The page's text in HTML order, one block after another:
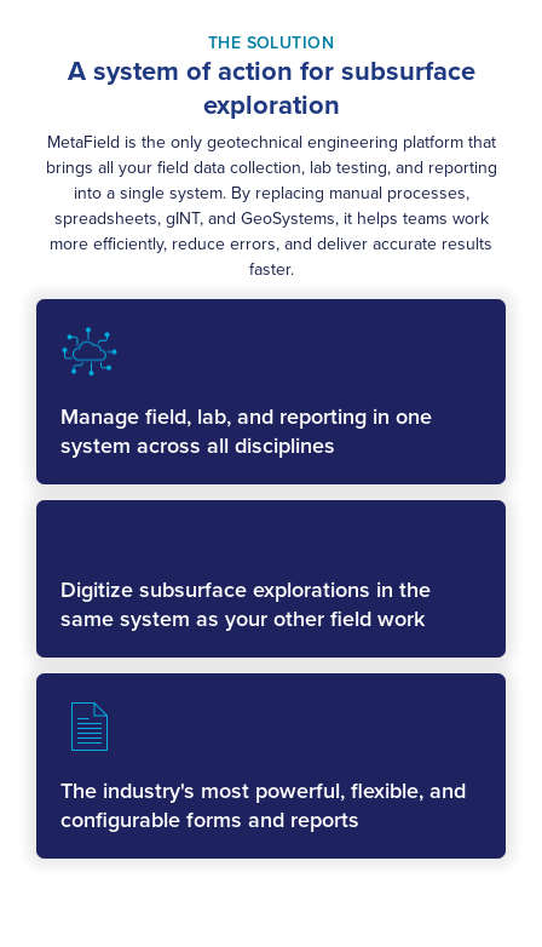
THE SOLUTION
A system of action for subsurface
exploration
MetaField is the only geotechnical engineering platform that
brings all your field data collection, lab testing, and reporting
into a single system. By replacing manual processes,
spreadsheets, gINT, and GeoSystems, it helps teams work
more efficiently, reduce errors, and deliver accurate results
faster.
Manage field, lab, and reporting in one
system across all disciplines
Digitize subsurface explorations in the
same system as your other field work
The industry's most powerful, flexible, and
configurable forms and reports